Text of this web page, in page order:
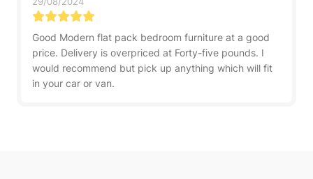
Good Modern flat pack bedroom furniture at a good
price. Delivery is overpriced at Forty-five pounds. I
would recommend but pick up anything which will fit
in your car or van.